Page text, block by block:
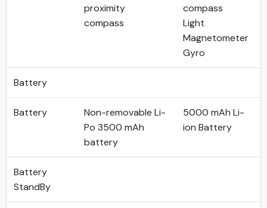
proximity
compass
compass
Light
Magnetometer
Gyro
Battery
Battery
Non-removable Li-
Po 3500 mAh
battery
5000 mAh Li-
ion Battery
Battery
StandBy